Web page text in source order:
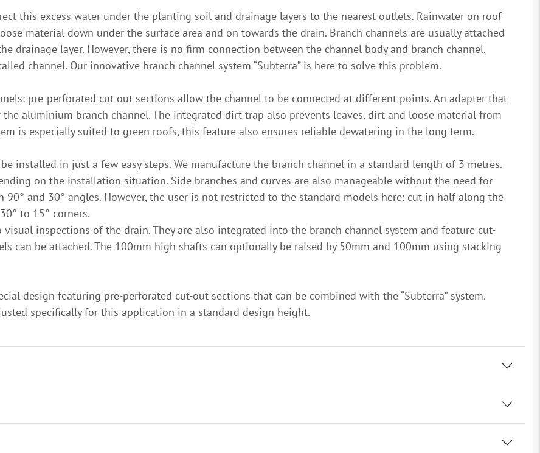
this excess water under the planting soil and drainage layers to the nearest outlets. Rainwater on roof
material down under the surface area and on towards the drain. Branch channels are usually attached
drainage layer. However, there is no firm connection between the channel body and branch channel,
channel. Our innovative branch channel system “Subterra” is here to solve this problem.
pre-perforated cut-out sections allow the channel to be connected at different points. An adapter that
aluminium branch channel. The integrated dirt trap also prevents leaves, dirt and loose material from
is especially suited to green roofs, this feature also ensures reliable dewatering in the long term.
installed in just a few easy steps. We manufacture the branch channel in a standard length of 3 metres.
on the installation situation. Side branches and curves are also manageable without the need for
and 30° angles. However, the user is not restricted to the standard models here: cut in half along the
to 15° corners.
inspections of the drain. They are also integrated into the branch channel system and feature cut-
can be attached. The 100mm high shafts can optionally be raised by 50mm and 100mm using stacking
design featuring pre-perforated cut-out sections that can be combined with the “Subterra” system.
specifically for this application in a standard design height.